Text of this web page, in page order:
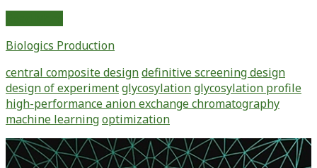
a
Conventional
Glycosylation
Analytical
Method
Using
Machine
Learning
Biologics Production
central composite designdefinitive screening design
design of experimentglycosylationglycosylation profile
high-performance anion exchange chromatography
machine learningoptimization
Primary